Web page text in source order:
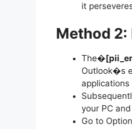
it
Method 2:
The�
Outlook�s
your PC
Go to